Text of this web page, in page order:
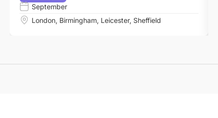
September
London, Birmingham, Leicester, Sheffield